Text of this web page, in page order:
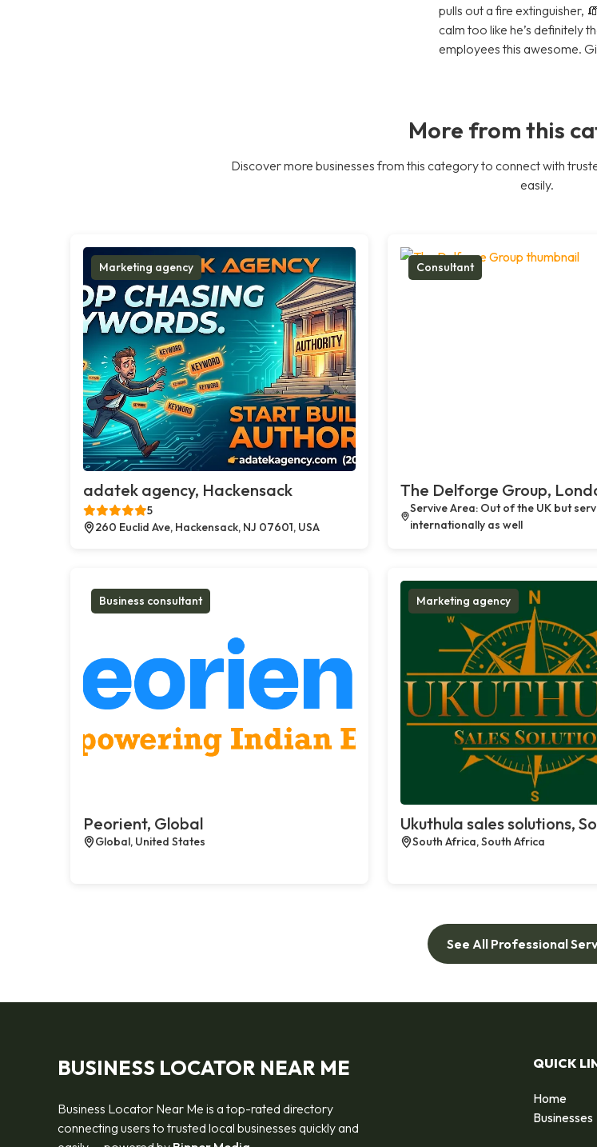
pulls out a fire extinguisher,
calm too like he’s definitely
employees this awesome.
More from this
Discover more businesses from this category to connect with
easily.
Marketing agency
adatek agency, Hackensack
5
260 Euclid Ave, Hackensack, NJ 07601, USA
Consultant
The Delforge Group,
Servive Area: Out of the UK but
internationally as well
Business consultant
Peorient, Global
Global, United States
Marketing agency
Ukuthula sales solutions,
South Africa, South Africa
See All Professional
BUSINESS LOCATOR NEAR ME
Business Locator Near Me is a top-rated directory
connecting users to trusted local businesses quickly and
QUICK
Home
Businesses